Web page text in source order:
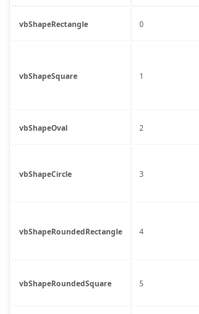
vbShapeRectangle 0
vbShapeSquare 1
vbShapeOval 2
vbShapeCircle 3
vbShapeRoundedRectangle 4
vbShapeRoundedSquare 5